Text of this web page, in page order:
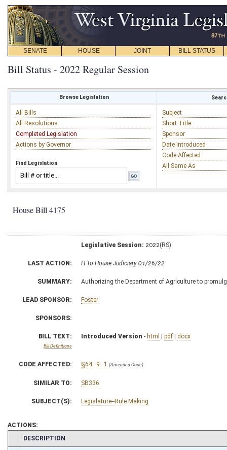
SENATE HOUSE JOINT BILL STATUS
Bill Status - 2022 Regular Session
Browse Legislation
All Bills
All Resolutions
Completed Legislation
Actions by Governor
Find Legislation
Subject
Short Title
Sponsor
Date Introduced
Code Affected
All Same As
House Bill 4175
Legislative Session: 2022(RS)
LAST ACTION: H To House Judiciary 01/26/22
SUMMARY: Authorizing the Department of Agriculture to
LEAD SPONSOR: Foster
SPONSORS:
BILL TEXT:
Bill Definitions
Introduced Version - html | pdf | docx
CODE AFFECTED: §64–9–1 (Amended Code)
SIMILAR TO: SB336
SUBJECT(S): Legislature--Rule Making
ACTIONS:
CHAMBER
DESCRIPTION